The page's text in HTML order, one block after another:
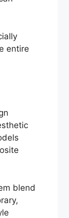
entire
blend